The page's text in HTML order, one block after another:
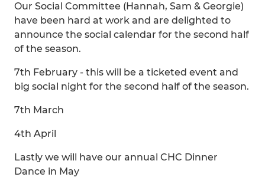
Our Social Committee (Hannah, Sam & Georgie)
have been hard at work and are delighted to
announce the social calendar for the second half
of the season.
7th February - this will be a ticketed event and
big social night for the second half of the season.
7th March
4th April
Lastly we will have our annual CHC Dinner
Dance in May